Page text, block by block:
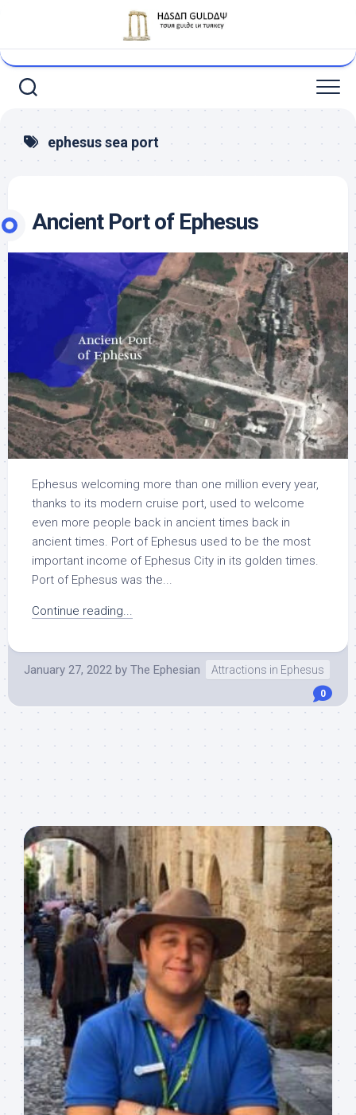
ephesus sea port
Ancient Port of Ephesus
Ephesus welcoming more than one million every year,
thanks to its modern cruise port, used to welcome
even more people back in ancient times back in
ancient times. Port of Ephesus used to be the most
important income of Ephesus City in its golden times.
Port of Ephesus was the...
Continue reading...
January 27, 2022 by The Ephesian Attractions in Ephesus
0